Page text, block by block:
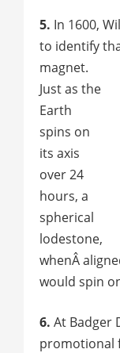
5. In 1600,
to identify
magnet.
Just as the
Earth
spins on
its axis
over 24
hours, a
spherical
lodestone,
whenÂ
would spin
6. At Badger
promotional